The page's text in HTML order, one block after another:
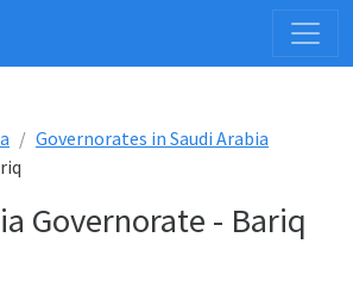
Governorates in Saudi Arabia
Governorate - Bariq